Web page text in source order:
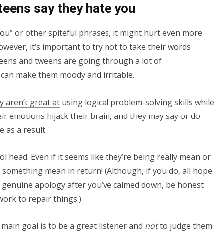
say they hate you
or other spiteful phrases, it might hurt even more
it’s important to try not to take their words
and tweens are going through a lot of
make them moody and irritable.
aren’t great atusing logical problem-solving skills while
emotions hijack their brain, and they may say or do
as a result.
head. Even if it seems like they’re being really mean or
mean in return! (Although, if you do, all hope
genuine apologyafter you’ve calmed down, be honest
to repair things.)
goal is to be a great listener and notto judge them